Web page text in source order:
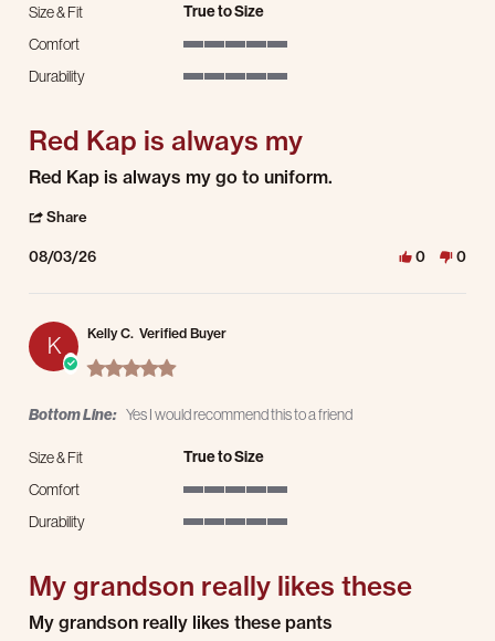
Size & Fit True to Size
Comfort
Durability
Red Kap is always my
Review by Kevin C. on 3 Aug 2026
review stating Red Kap is always my
Red Kap is always my go to uniform.
Share
08/03/26 0 0
K
Kelly C. Verified Buyer
5.0 star rating
Bottom Line: Yes I would recommend this to a friend
Size & Fit True to Size
Comfort
Durability
My grandson really likes these
Review by Kelly C. on 1 Aug 2026
review stating My grandson really likes these
My grandson really likes these pants